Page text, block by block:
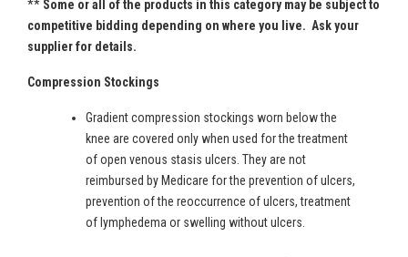
** Some or all of the products in this category may be subject to
competitive bidding depending on where you live. Ask your
supplier for details.
Compression Stockings
Gradient compression stockings worn below the
knee are covered only when used for the treatment
of open venous stasis ulcers. They are not
reimbursed by Medicare for the prevention of ulcers,
prevention of the reoccurrence of ulcers, treatment
of lymphedema or swelling without ulcers.